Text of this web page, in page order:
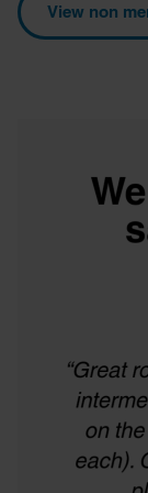
provided to
View non